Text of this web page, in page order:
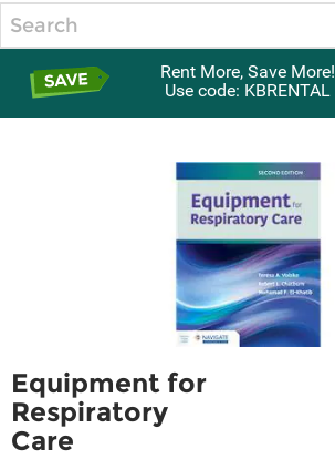
Rent More, Save More!
Use code: KBRENTAL
Equipment for
Respiratory
Care